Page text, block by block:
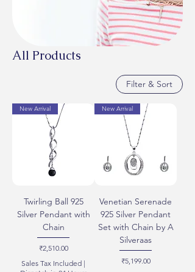
All Products
Filter & Sort
New Arrival
Twirling Ball 925
Silver Pendant with
Chain
Price
₹2,510.00
Sales Tax Included |
New Arrival
Venetian Serenade
925 Silver Pendant
Set with Chain by A
Silveraas
Price
₹5,199.00